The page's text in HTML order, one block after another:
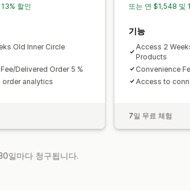
할인
Old Inner Circle
Delivered Order 5 %
analytics
또는 연 $1,548 및
기능
Access 2
Products
Convenience
Access to
7일 무료 체험
일마다 청구됩니다.